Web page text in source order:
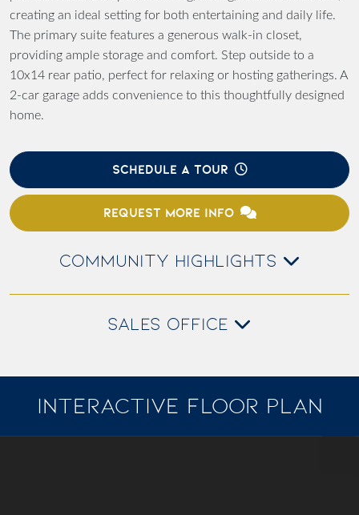
creating an ideal setting for both entertaining and daily life.
The primary suite features a generous walk-in closet,
providing ample storage and comfort. Step outside to a
10x14 rear patio, perfect for relaxing or hosting gatherings. A
2-car garage adds convenience to this thoughtfully designed
home.
SCHEDULE A TOUR
REQUEST MORE INFO
COMMUNITY HIGHLIGHTS
SALES OFFICE
INTERACTIVE FLOOR PLAN